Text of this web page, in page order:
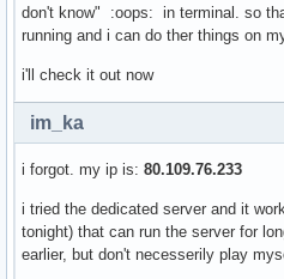
don't know" :oops: in terminal. so
running and i can do ther things on
i'll check it out now
im_ka
i forgot. my ip is: 80.109.76.233
i tried the dedicated server and it
tonight) that can run the server for
earlier, but don't necesserily play